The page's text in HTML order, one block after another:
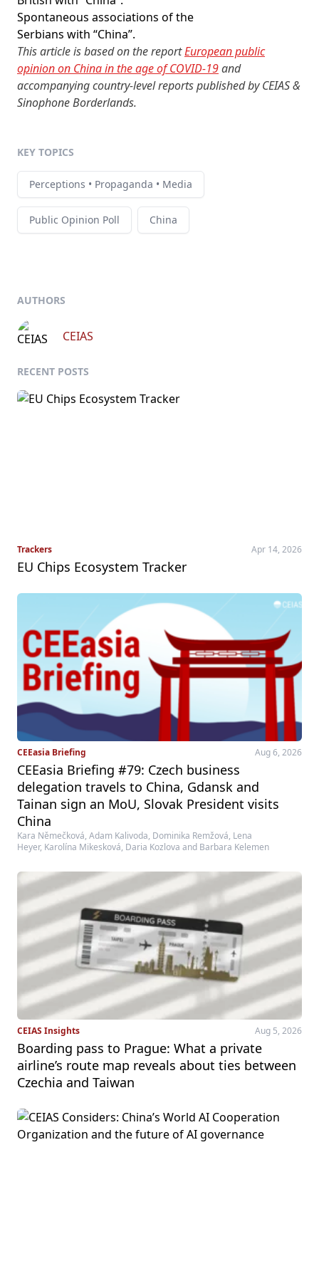
Spontaneous associations of the
Serbians with “China”.
This article is based on the reportEuropean public
opinion on China in the age of COVID-19and
accompanying country-level reports published by CEIAS &
Sinophone Borderlands.
KEY TOPICS
Perceptions • Propaganda • Media
Public Opinion Poll China
AUTHORS
CEIAS
RECENT POSTS
Trackers Apr 14, 2026
EU Chips Ecosystem Tracker
CEEasia Briefing Aug 6, 2026
CEEasia Briefing #79: Czech business
delegation travels to China, Gdansk and
Tainan sign an MoU, Slovak President visits
China
Kara Němečková, Adam Kalivoda, Dominika Remžová, Lena
Heyer, Karolína Mikesková, Daria Kozlova and Barbara Kelemen
CEIAS Insights Aug 5, 2026
Boarding pass to Prague: What a private
airline’s route map reveals about ties between
Czechia and Taiwan